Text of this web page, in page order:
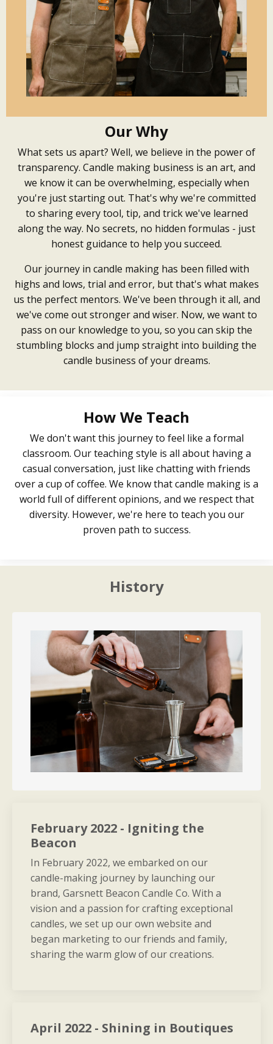
Our Why
What sets us apart? Well, we believe in the power of
transparency. Candle making business is an art, and
we know it can be overwhelming, especially when
you're just starting out. That's why we're committed
to sharing every tool, tip, and trick we've learned
along the way. No secrets, no hidden formulas - just
honest guidance to help you succeed.
Our journey in candle making has been filled with
highs and lows, trial and error, but that's what makes
us the perfect mentors. We've been through it all, and
we've come out stronger and wiser. Now, we want to
pass on our knowledge to you, so you can skip the
stumbling blocks and jump straight into building the
candle business of your dreams.
How We Teach
We don't want this journey to feel like a formal
classroom. Our teaching style is all about having a
casual conversation, just like chatting with friends
over a cup of coffee. We know that candle making is a
world full of different opinions, and we respect that
diversity. However, we're here to teach you our
proven path to success.
History
February 2022 - Igniting the
Beacon
In February 2022, we embarked on our
candle-making journey by launching our
brand, Garsnett Beacon Candle Co. With a
vision and a passion for crafting exceptional
candles, we set up our own website and
began marketing to our friends and family,
sharing the warm glow of our creations.
April 2022 - Shining in Boutiques